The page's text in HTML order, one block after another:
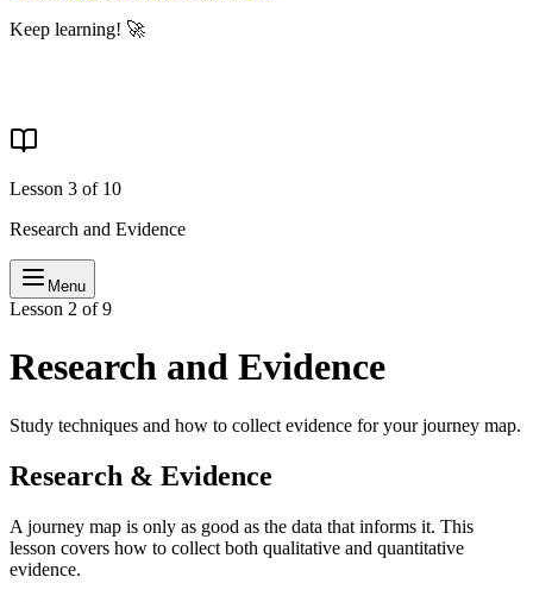
Keep learning! 🚀
Lesson 3 of 10
Research and Evidence
Menu
Lesson 2 of 9
Research and Evidence
Study techniques and how to collect evidence for your journey map.
Research & Evidence
A journey map is only as good as the data that informs it. This
lesson covers how to collect both qualitative and quantitative
evidence.